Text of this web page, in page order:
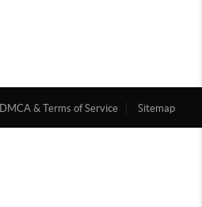
DMCA & Terms of Service Sitemap